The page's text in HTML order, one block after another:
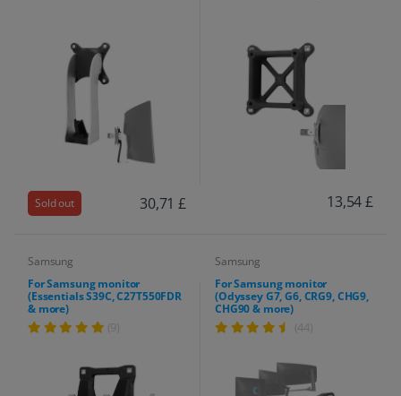
Sold out 30,71 £ 13,54 £
Samsung
For Samsung monitor
(Essentials S39C, C27T550FDR
& more)
(9)
Samsung
For Samsung monitor
(Odyssey G7, G6, CRG9, CHG9,
CHG90 & more)
(44)